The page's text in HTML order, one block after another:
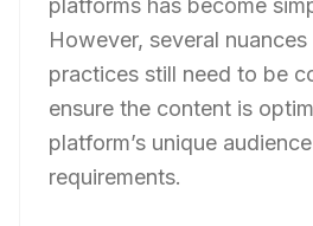
platforms has become
However, several
practices still need to be
ensure the content is
platform’s unique
requirements.